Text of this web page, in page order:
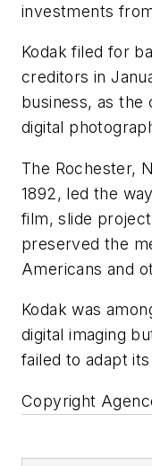
investments
Kodak filed for
creditors in
business, as the
digital
The Rochester,
1892, led the
film, slide
preserved the
Americans and
Kodak was
digital imaging
failed to adapt
Copyright